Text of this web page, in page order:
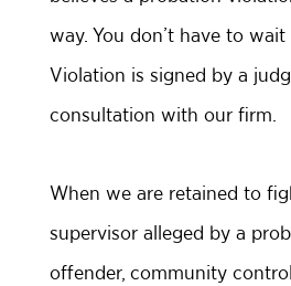
way. You don’t have to
Violation is signed by a
consultation with our firm.
When we are retained to
supervisor alleged by a
offender, community